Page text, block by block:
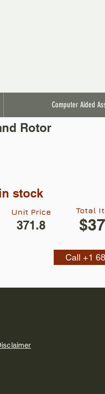
Computer Aided
Rotor
stock
371.8
Unit Price Total
Call +1